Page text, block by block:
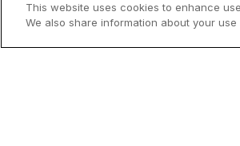
This website uses cookies to enhance
We also share information about your